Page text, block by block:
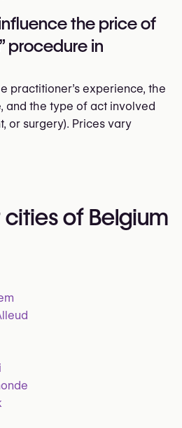
the price of
procedure in
practitioner’s experience, the
and the type of act involved
or surgery). Prices vary
of Belgium